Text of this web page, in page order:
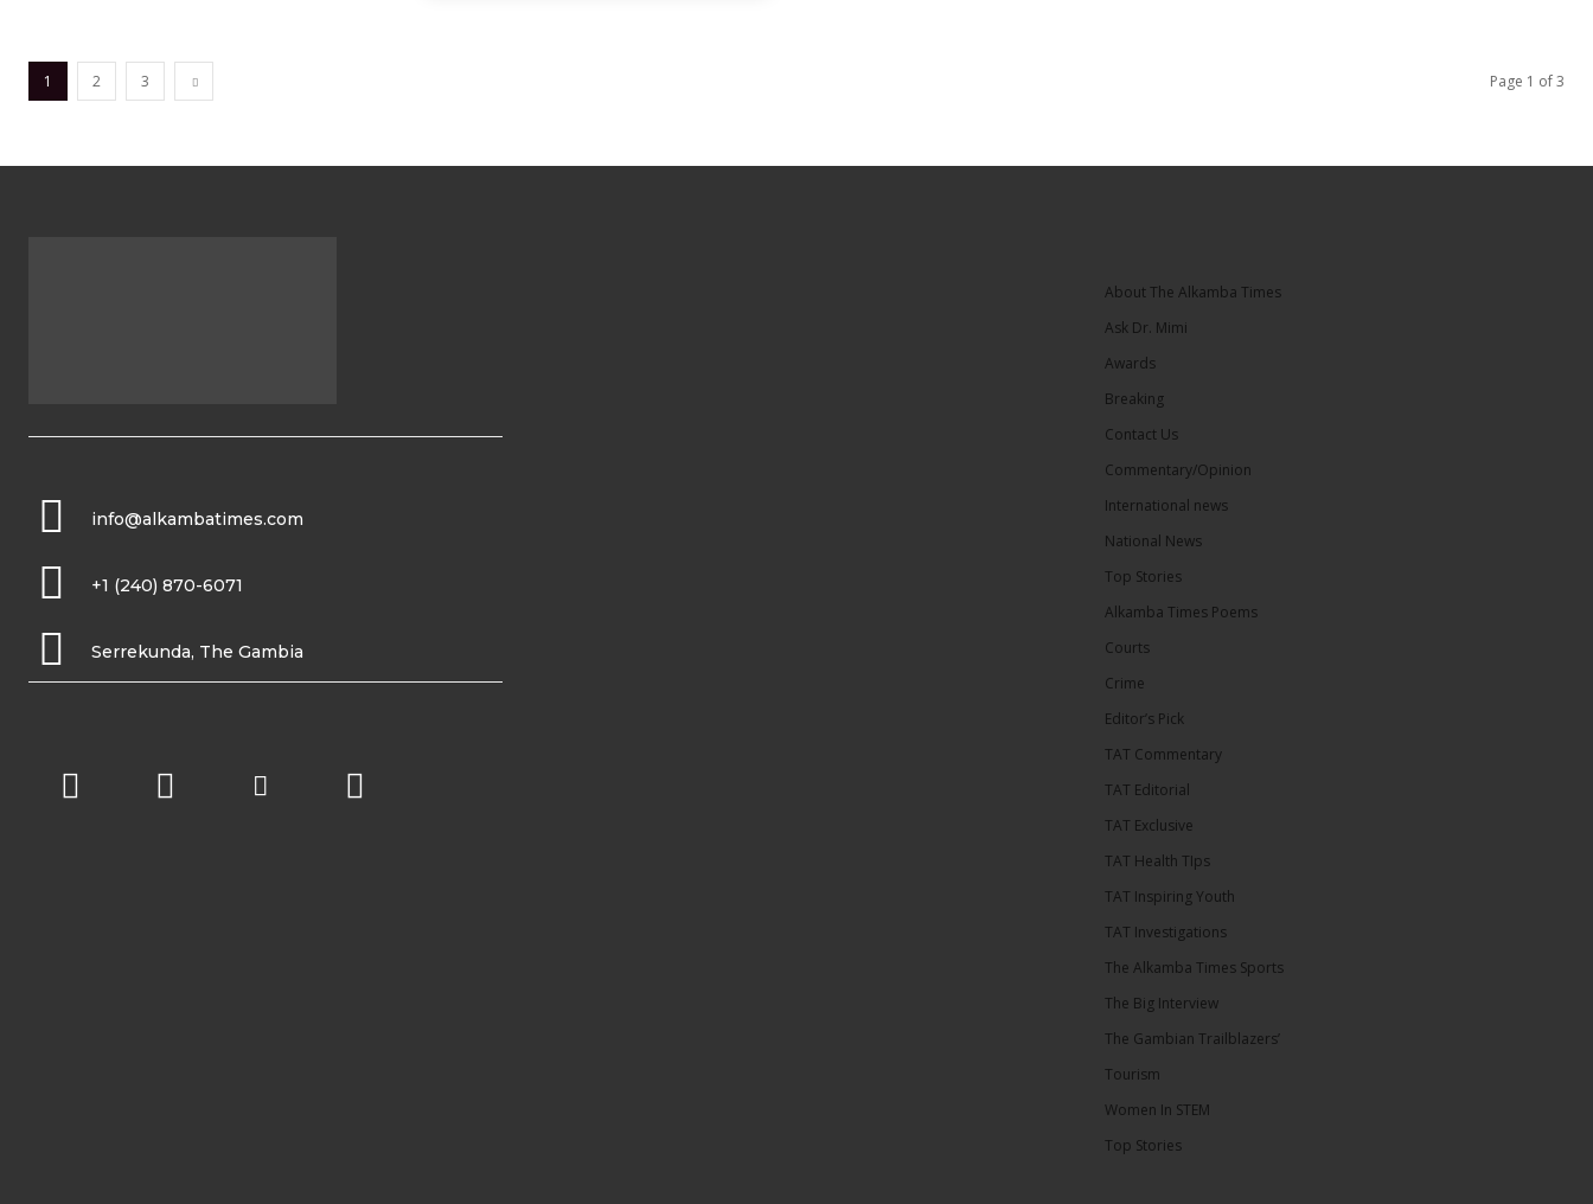
1 2 3 Page 1 of 3
info@alkambatimes.com
+1 (240) 870-6071
Serrekunda, The Gambia
About The Alkamba Times
Ask Dr. Mimi
Awards
Breaking
Contact Us
Commentary/Opinion
International news
National News
Top Stories
Alkamba Times Poems
Courts
Crime
Editor’s Pick
TAT Commentary
TAT Editorial
TAT Exclusive
TAT Health TIps
TAT Inspiring Youth
TAT Investigations
The Alkamba Times Sports
The Big Interview
The Gambian Trailblazers’
Tourism
Women In STEM
Top Stories